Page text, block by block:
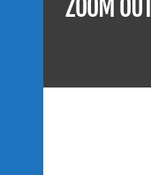
ZOOM